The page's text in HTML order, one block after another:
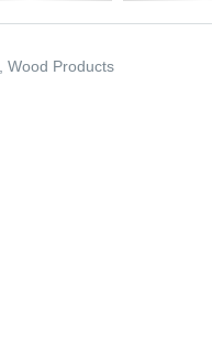
Wood Products